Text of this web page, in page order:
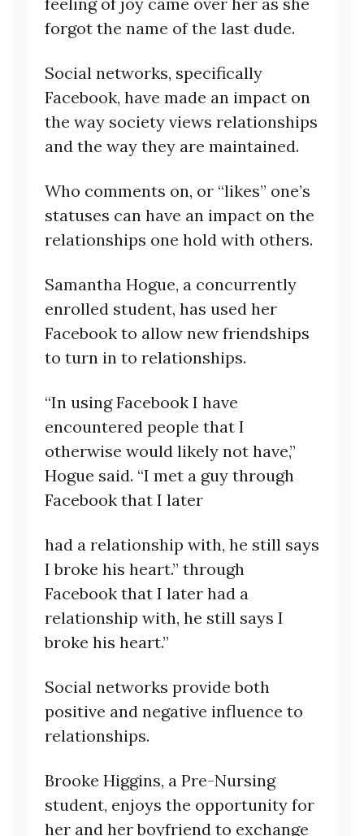
forgot the name of the last dude.
Social networks, specifically
Facebook, have made an impact on
the way society views relationships
and the way they are maintained.
Who comments on, or “likes” one’s
statuses can have an impact on the
relationships one hold with others.
Samantha Hogue, a concurrently
enrolled student, has used her
Facebook to allow new friendships
to turn in to relationships.
“In using Facebook I have
encountered people that I
otherwise would likely not have,”
Hogue said. “I met a guy through
Facebook that I later
had a relationship with, he still says
I broke his heart.” through
Facebook that I later had a
relationship with, he still says I
broke his heart.”
Social networks provide both
positive and negative influence to
relationships.
Brooke Higgins, a Pre-Nursing
student, enjoys the opportunity for
her and her boyfriend to exchange